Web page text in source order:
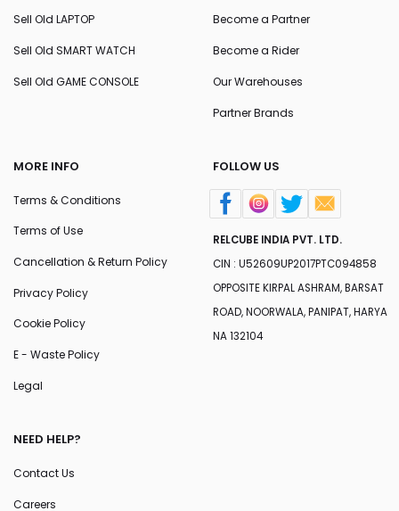
Sell Old LAPTOP
Sell Old SMART WATCH
Sell Old GAME CONSOLE
Become a Partner
Become a Rider
Our Warehouses
Partner Brands
MORE INFO
Terms & Conditions
Terms of Use
Cancellation & Return Policy
Privacy Policy
Cookie Policy
E - Waste Policy
Legal
NEED HELP?
Contact Us
Careers
FOLLOW US
RELCUBE INDIA PVT. LTD.
CIN : U52609UP2017PTC094858
OPPOSITE KIRPAL ASHRAM, BARSAT
ROAD, NOORWALA, PANIPAT, HARYA
NA 132104